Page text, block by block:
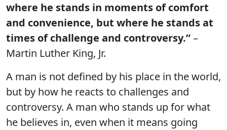
where he stands in moments of comfort
and convenience, but where he stands at
times of challenge and controversy.”–
Martin Luther King, Jr.
A man is not defined by his place in the world,
but by how he reacts to challenges and
controversy. A man who stands up for what
he believes in, even when it means going